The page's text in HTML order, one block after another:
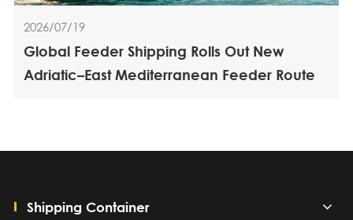
2026/07/19
Global Feeder Shipping Rolls Out New
Adriatic–East Mediterranean Feeder Route
Shipping Container